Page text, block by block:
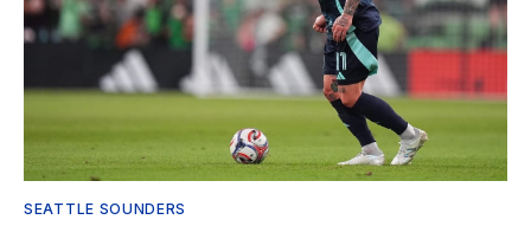
SEATTLE SOUNDERS